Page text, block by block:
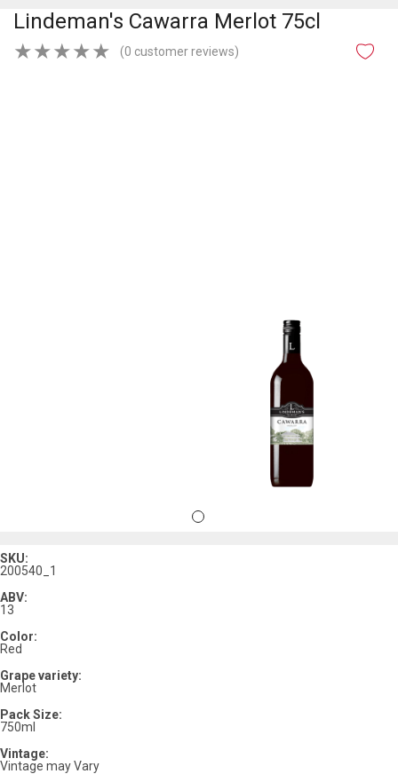
Lindeman's Cawarra Merlot 75cl
★
★
★
★
★ (0 customer reviews)
SKU:
200540_1
ABV:
13
Color:
Red
Grape variety:
Merlot
Pack Size:
750ml
Vintage:
Vintage may Vary